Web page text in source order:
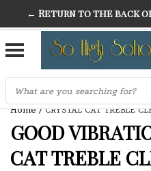
THE FINEST
SO
Home/CRYSTAL CAT TREBLE
GOOD
CAT TREBLE
← Return to the back
construction. Any orders